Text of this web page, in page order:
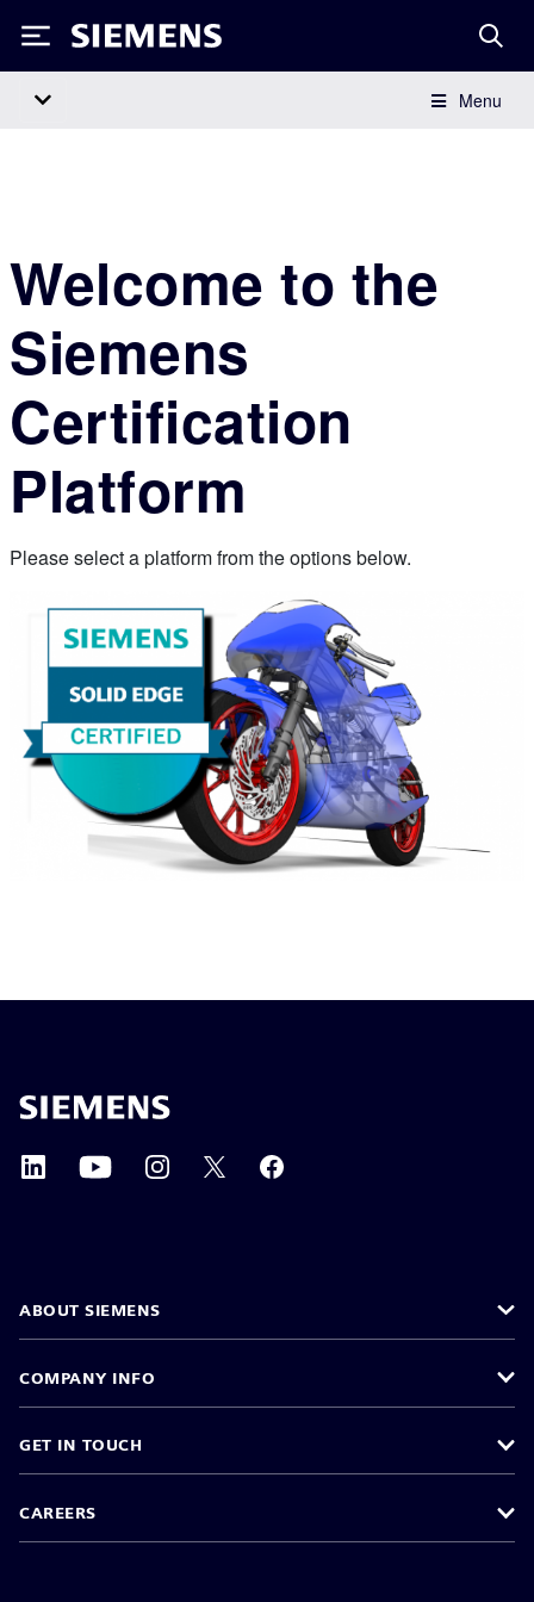
Siemens
Menu
Welcome to the
Siemens
Certification
Platform
Please select a platform from the options below.
ABOUT SIEMENS
COMPANY INFO
GET IN TOUCH
CAREERS